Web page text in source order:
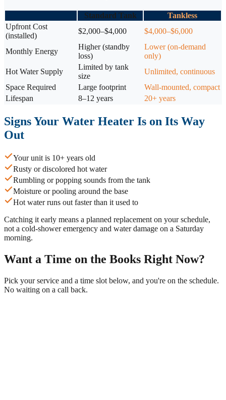
Standard Tank
Tankless
Upfront Cost
(installed)
$2,000–$4,000 $4,000–$6,000
Monthly Energy
Higher (standby
loss)
Lower (on-demand
only)
Hot Water Supply
Limited by tank
size
Unlimited, continuous
Space Required
Large footprint
Wall-mounted, compact
Lifespan
8–12 years 20+ years
Signs Your Water Heater Is on Its Way
Out
Your unit is 10+ years old
Rusty or discolored hot water
Rumbling or popping sounds from the tank
Moisture or pooling around the base
Hot water runs out faster than it used to
Catching it early means a planned replacement on your schedule,
not a cold-shower emergency and water damage on a Saturday
morning.
Want a Time on the Books Right Now?
Pick your service and a time slot below, and you're on the schedule.
No waiting on a call back.